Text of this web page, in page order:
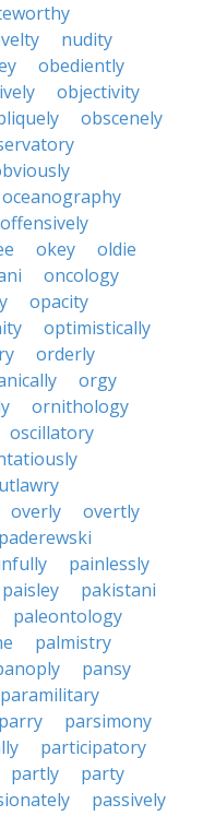
nudity
obediently
objectivity
obscenely
oceanography
offensively
okey
oldie
oncology
opacity
optimistically
orderly
orgy
ornithology
oscillatory
overly
overtly
paderewski
painlessly
paisley
pakistani
paleontology
palmistry
pansy
paramilitary
parry
parsimony
participatory
partly
party
passively